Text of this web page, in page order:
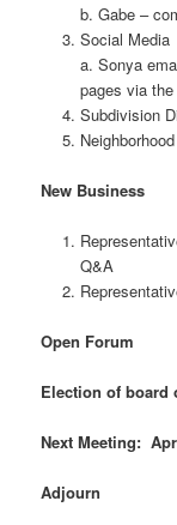
b. Gabe –
Social Media
a. Sonya
pages via
Subdivision
New Business
Q&A
Open Forum
Election of board
Next Meeting:
Adjourn